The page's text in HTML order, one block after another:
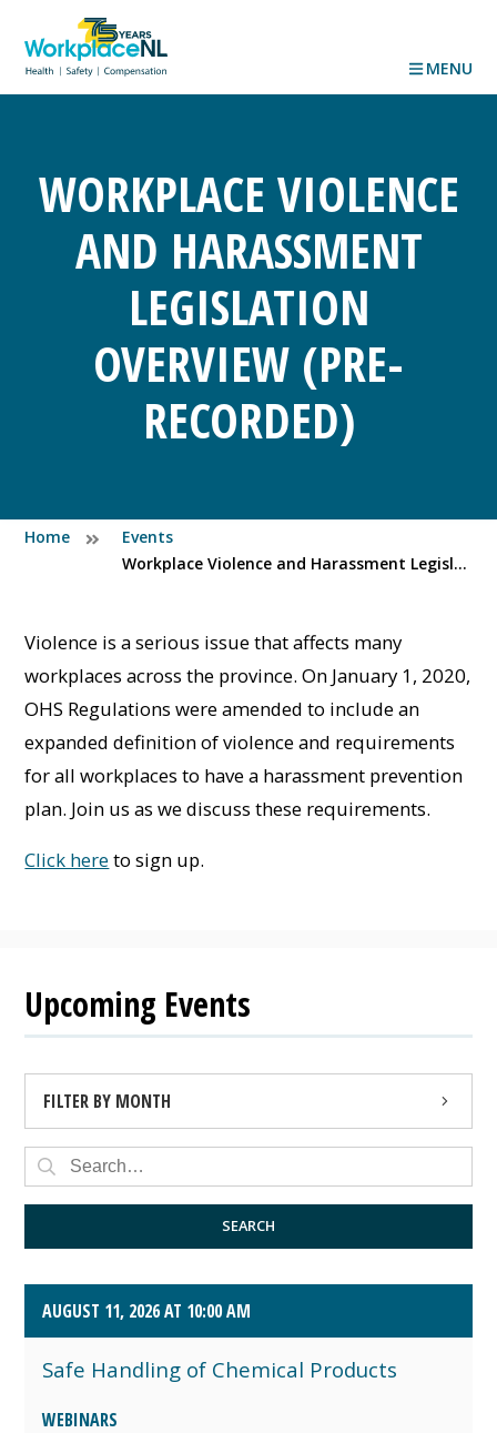
MENU
WORKPLACE VIOLENCE
AND HARASSMENT
LEGISLATION
OVERVIEW (PRE-
RECORDED)
Home
Events
Workplace Violence and Harassment Legislation Overview (Pre-recorded)
Violence is a serious issue that affects many
workplaces across the province. On January 1, 2020,
OHS Regulations were amended to include an
expanded definition of violence and requirements
for all workplaces to have a harassment prevention
plan. Join us as we discuss these requirements.
Click hereto sign up.
Upcoming Events
FILTER BY MONTH
AUGUST 2026 (4)
SEPTEMBER 2026 (8)
SEARCH
AUGUST 11, 2026 AT 10:00 AM
Safe Handling of Chemical Products
WEBINARS